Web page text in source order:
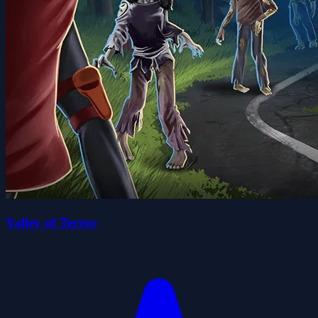
Valley of Terror